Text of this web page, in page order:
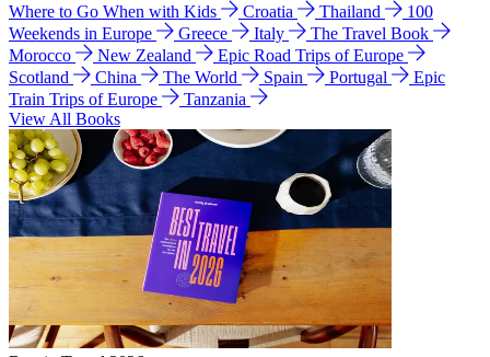
Where to Go When with Kids
Croatia Thailand
100
Weekends in Europe
Greece Italy
The Travel Book
Morocco
New Zealand
Epic Road Trips of Europe
Scotland
China The World Spain Portugal
Epic
Train Trips of Europe
Tanzania
View All Books